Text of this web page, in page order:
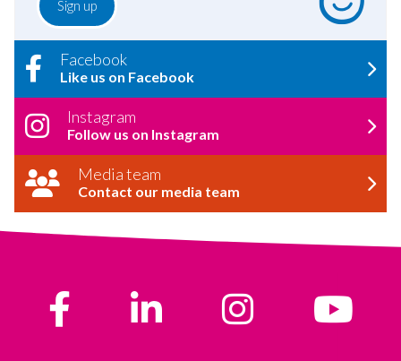
Facebook
Like us on Facebook
Instagram
Follow us on Instagram
Media team
Contact our media team